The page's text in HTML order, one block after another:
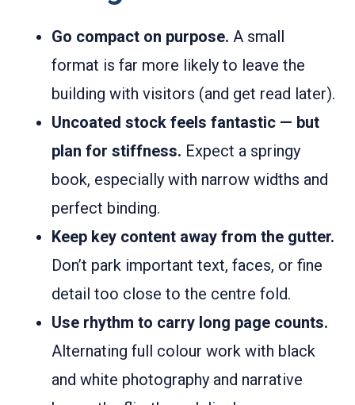
Go compact on purpose. A small
format is far more likely to leave the
building with visitors (and get read later).
Uncoated stock feels fantastic — but
plan for stiffness. Expect a springy
book, especially with narrow widths and
perfect binding.
Keep key content away from the gutter.
Don’t park important text, faces, or fine
detail too close to the centre fold.
Use rhythm to carry long page counts.
Alternating full colour work with black
and white photography and narrative